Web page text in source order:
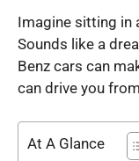
Imagine sitting in
Sounds like a
Benz cars can
can drive you
At A Glance